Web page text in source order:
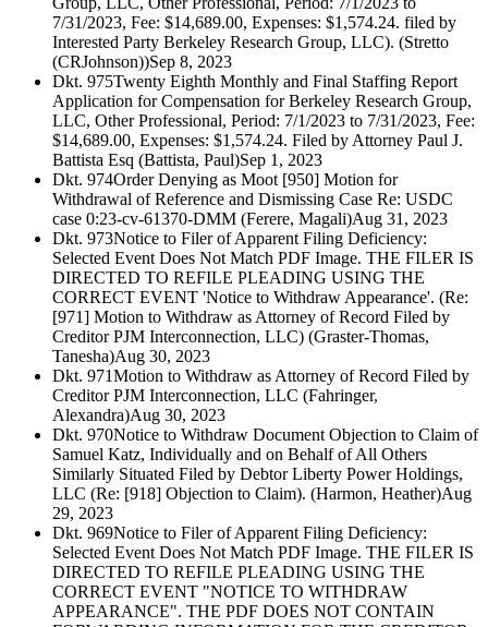
7/31/2023, Fee: $14,689.00, Expenses: $1,574.24. filed by
Interested Party Berkeley Research Group, LLC). (Stretto
(CRJohnson))Sep 8, 2023
Dkt. 975Twenty Eighth Monthly and Final Staffing Report
Application for Compensation for Berkeley Research Group,
LLC, Other Professional, Period: 7/1/2023 to 7/31/2023, Fee:
$14,689.00, Expenses: $1,574.24. Filed by Attorney Paul J.
Battista Esq (Battista, Paul)Sep 1, 2023
Dkt. 974Order Denying as Moot [950] Motion for
Withdrawal of Reference and Dismissing Case Re: USDC
case 0:23-cv-61370-DMM (Ferere, Magali)Aug 31, 2023
Dkt. 973Notice to Filer of Apparent Filing Deficiency:
Selected Event Does Not Match PDF Image. THE FILER IS
DIRECTED TO REFILE PLEADING USING THE
CORRECT EVENT 'Notice to Withdraw Appearance'. (Re:
[971] Motion to Withdraw as Attorney of Record Filed by
Creditor PJM Interconnection, LLC) (Graster-Thomas,
Tanesha)Aug 30, 2023
Dkt. 971Motion to Withdraw as Attorney of Record Filed by
Creditor PJM Interconnection, LLC (Fahringer,
Alexandra)Aug 30, 2023
Dkt. 970Notice to Withdraw Document Objection to Claim of
Samuel Katz, Individually and on Behalf of All Others
Similarly Situated Filed by Debtor Liberty Power Holdings,
LLC (Re: [918] Objection to Claim). (Harmon, Heather)Aug
29, 2023
Dkt. 969Notice to Filer of Apparent Filing Deficiency:
Selected Event Does Not Match PDF Image. THE FILER IS
DIRECTED TO REFILE PLEADING USING THE
CORRECT EVENT "NOTICE TO WITHDRAW
APPEARANCE". THE PDF DOES NOT CONTAIN